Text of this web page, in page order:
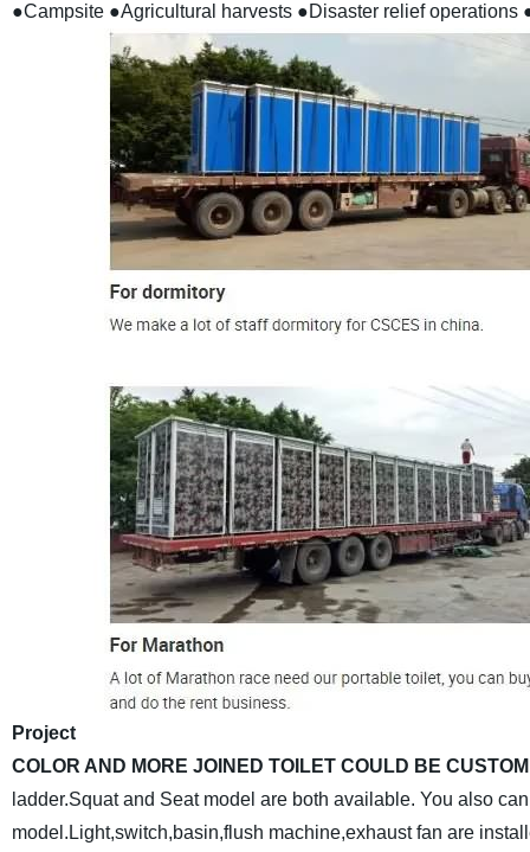
●Campsite ●Agricultural harvests ●Disaster relief operations
Project
COLOR AND MORE JOINED TOILET COULD BE
ladder.Squat and Seat model are both available. You also
model.Light,switch,basin,flush machine,exhaust fan are